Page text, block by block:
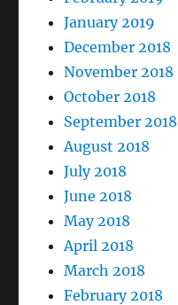
January 2019
December 2018
November 2018
October 2018
September 2018
August 2018
July 2018
June 2018
May 2018
April 2018
March 2018
February 2018